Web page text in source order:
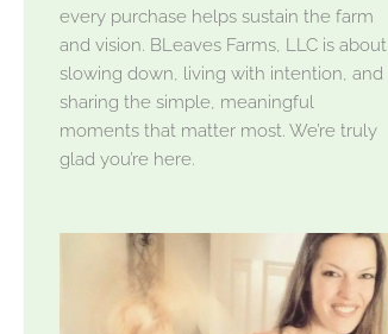
every purchase helps sustain the farm
and vision. BLeaves Farms, LLC is about
slowing down, living with intention, and
sharing the simple, meaningful
moments that matter most. We’re truly
glad you’re here.